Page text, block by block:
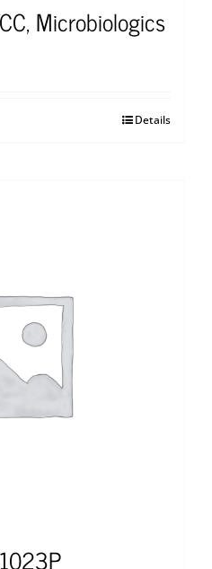
Microbiologics
Details